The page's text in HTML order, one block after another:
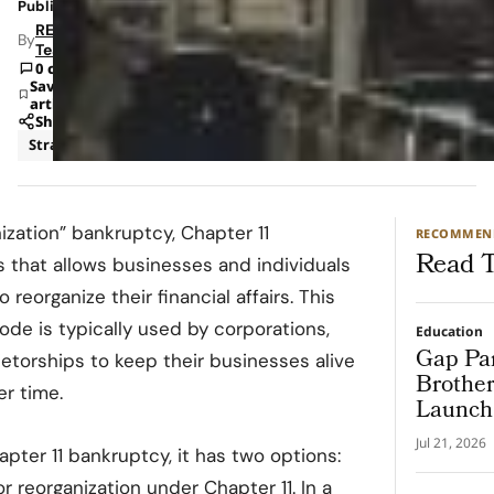
Published: Apr 3, 2023 12:28 PM
ByRETAILBOSS
Team
0 comments
Save
article
Share
Strategy
bankruptcy, Chapter 11
that allows businesses and individuals
their financial affairs. This
is typically used by corporations,
to keep their businesses alive
time.
11 bankruptcy, it has two options:
under Chapter 11. In a
Read
Education
Gap
Jul 21, 2026